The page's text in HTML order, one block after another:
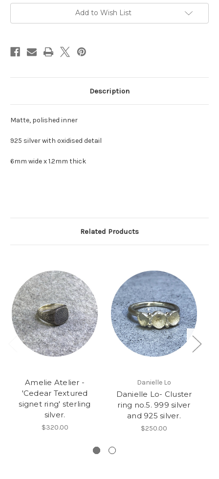
Ring'
925
K.5
Ring'
925
K.5
Add to Wish List
Description
Matte, polished inner
925 silver with oxidised detail
6mm wide x 1.2mm thick
Related Products
Amelie Atelier -
'Cedear Textured
signet ring' sterling
silver.
$320.00
Danielle Lo
Danielle Lo- Cluster
ring no.5. 999 silver
and 925 silver.
$250.00